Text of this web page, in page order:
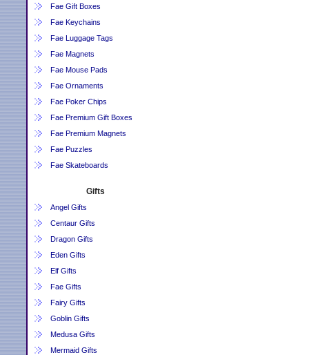
Fae Gift Boxes
Fae Keychains
Fae Luggage Tags
Fae Magnets
Fae Mouse Pads
Fae Ornaments
Fae Poker Chips
Fae Premium Gift Boxes
Fae Premium Magnets
Fae Puzzles
Fae Skateboards
Gifts
Angel Gifts
Centaur Gifts
Dragon Gifts
Eden Gifts
Elf Gifts
Fae Gifts
Fairy Gifts
Goblin Gifts
Medusa Gifts
Mermaid Gifts